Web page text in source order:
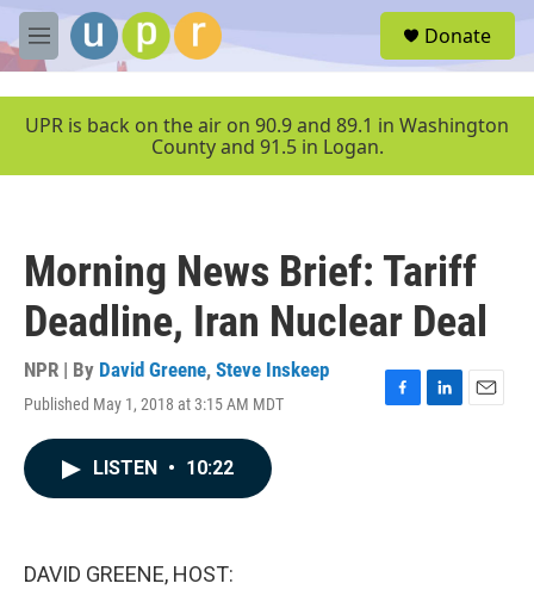
Skip to main content
M
e
u
Donate
UPR is back on the air on 90.9 and 89.1 in Washington
County and 91.5 in Logan.
Morning News Brief: Tariff
Deadline, Iran Nuclear Deal
NPR | By David Greene, Steve Inskeep
Published May 1, 2018 at 3:15 AM MDT
F
L
E
LISTEN • 10:22
DAVID GREENE, HOST: